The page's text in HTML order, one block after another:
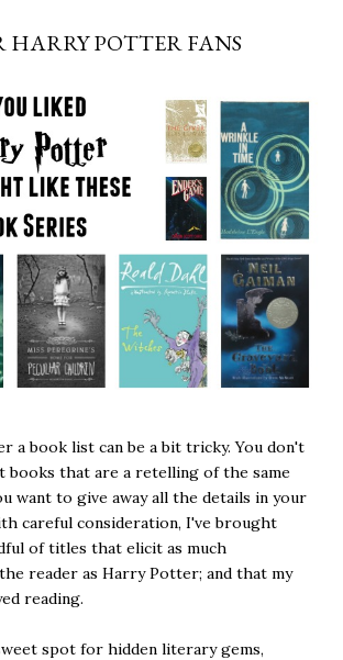
HARRY POTTER FANS
a book list can be a bit tricky. You don't
books that are a retelling of the same
want to give away all the details in your
careful consideration, I've brought
of titles that elicit as much
reader as Harry Potter; and that my
reading.
spot for hidden literary gems,